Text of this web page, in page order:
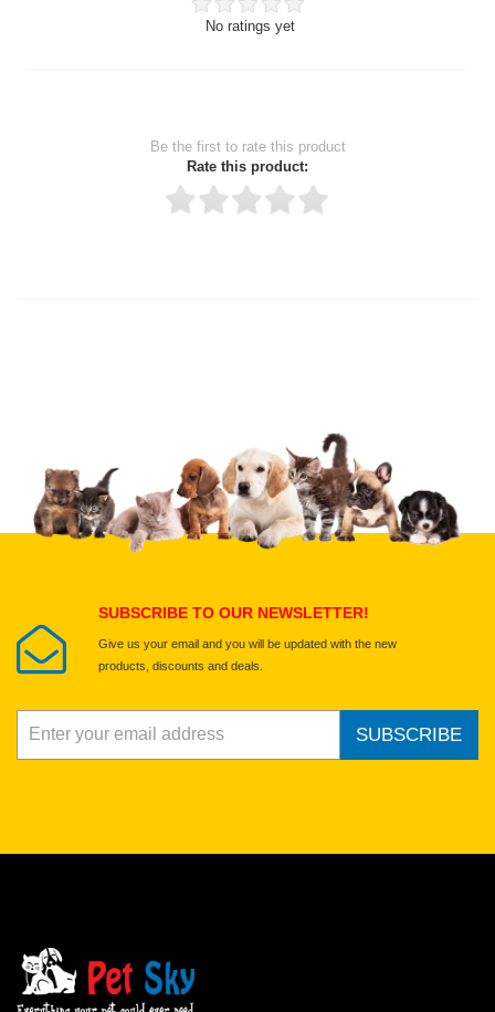
No ratings yet
Be the first to rate this product
Rate this product:
Upload images of this product
Select images
SUBSCRIBE TO OUR NEWSLETTER!
Give us your email and you will be updated with the new
products, discounts and deals.
SUBSCRIBE